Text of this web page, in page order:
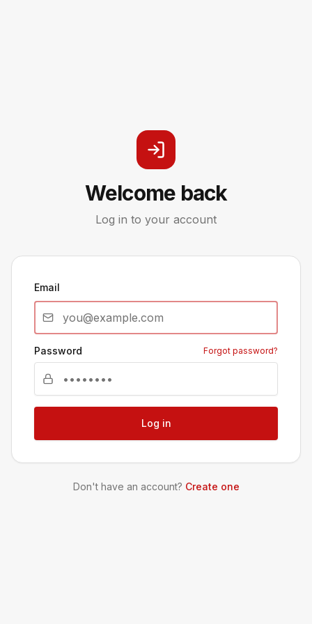
Welcome back
Log in to your account
Email
Password Forgot password?
Log in
Don't have an account? Create one